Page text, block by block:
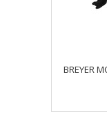
BREYER